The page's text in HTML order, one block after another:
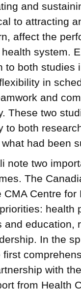
and
to attracting
affect the
system.
to both studies
in
and
These two
to both
had been
note two
The
CMA Centre
health
and education,
In the
with
from Health